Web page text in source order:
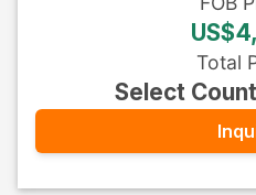
Total
Select